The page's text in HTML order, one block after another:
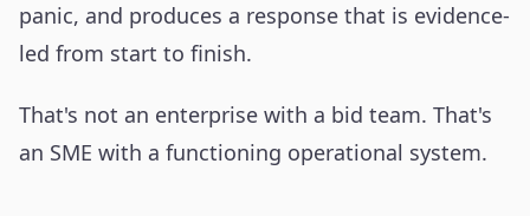
panic, and produces a response that is evidence-
led from start to finish.
That's not an enterprise with a bid team. That's
an SME with a functioning operational system.